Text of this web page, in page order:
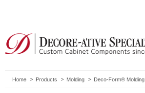
Home Products Molding Deco-Form® Molding